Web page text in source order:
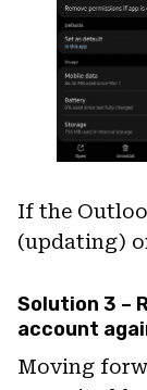
If the
(updating)
Solution 3 –
account
Moving